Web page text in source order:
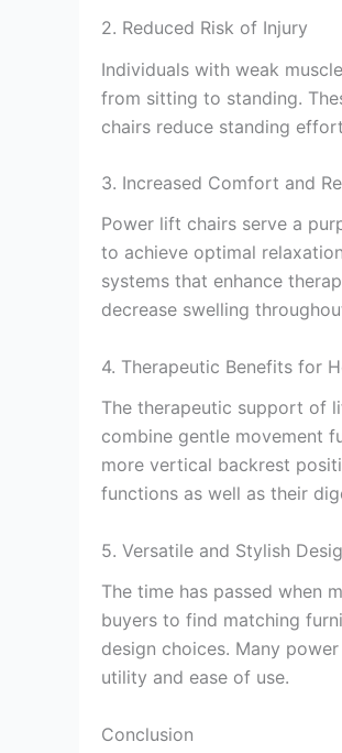
2. Reduced Risk of Injury
Individuals with weak
from sitting to standing.
chairs reduce standing
3. Increased Comfort and
Power lift chairs serve a
to achieve optimal
systems that enhance
decrease swelling
4. Therapeutic Benefits for
The therapeutic support of
combine gentle movement
more vertical backrest
functions as well as their
5. Versatile and Stylish
The time has passed when
buyers to find matching
design choices. Many
utility and ease of use.
Conclusion